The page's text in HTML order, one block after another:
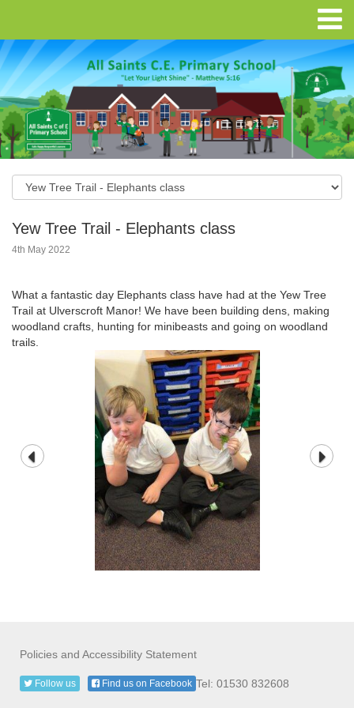
Yew Tree Trail - Elephants class
4th May 2022
What a fantastic day Elephants class have had at the Yew Tree
Trail at Ulverscroft Manor! We have been building dens, making
woodland crafts, hunting for minibeasts and going on woodland
trails.
Policies and Accessibility Statement
Tel: 01530 832608
Follow us Find us on Facebook